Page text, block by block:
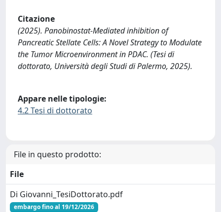
Citazione
(2025). Panobinostat-Mediated inhibition of
Pancreatic Stellate Cells: A Novel Strategy to Modulate
the Tumor Microenvironment in PDAC. (Tesi di
dottorato, Università degli Studi di Palermo, 2025).
Appare nelle tipologie:
4.2 Tesi di dottorato
File in questo prodotto:
File
Di Giovanni_TesiDottorato.pdf
embargo fino al 19/12/2026